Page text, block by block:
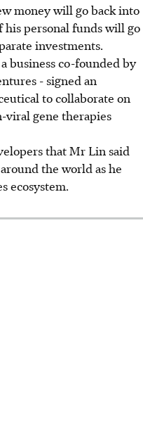
money will go back into
his personal funds will go
investments.
business co-founded by
- signed an
to collaborate on
viral gene therapies
that Mr Lin said
the world as he
ecosystem.